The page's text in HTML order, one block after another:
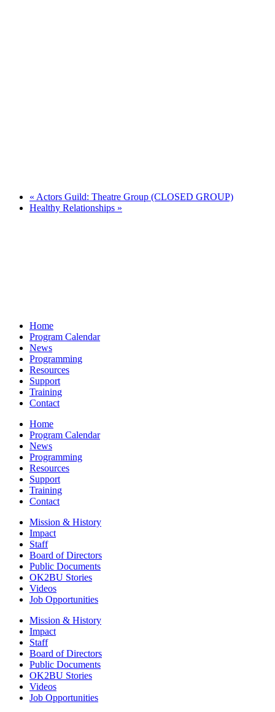
« Actors Guild: Theatre Group (CLOSED GROUP)
Healthy Relationships »
Home
Program Calendar
News
Programming
Resources
Support
Training
Contact
Home
Program Calendar
News
Programming
Resources
Support
Training
Contact
Mission & History
Impact
Staff
Board of Directors
Public Documents
OK2BU Stories
Videos
Job Opportunities
Mission & History
Impact
Staff
Board of Directors
Public Documents
OK2BU Stories
Videos
Job Opportunities